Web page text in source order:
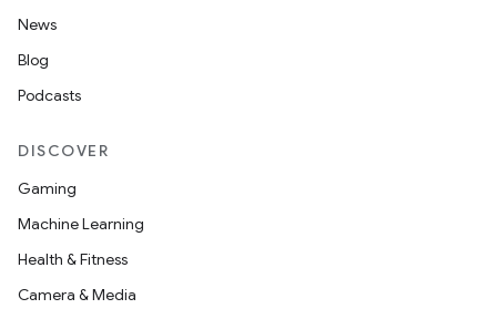
News
Blog
Podcasts
DISCOVER
Gaming
Machine Learning
Health & Fitness
Camera & Media